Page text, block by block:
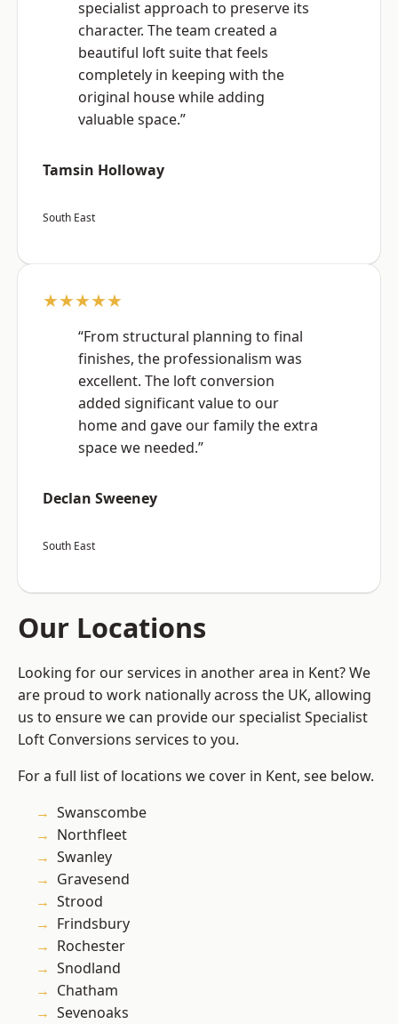
specialist approach to preserve its
character. The team created a
beautiful loft suite that feels
completely in keeping with the
original house while adding
valuable space.”
Tamsin Holloway
South East
★★★★★
“From structural planning to final
finishes, the professionalism was
excellent. The loft conversion
added significant value to our
home and gave our family the extra
space we needed.”
Declan Sweeney
South East
Our Locations
Looking for our services in another area in Kent? We
are proud to work nationally across the UK, allowing
us to ensure we can provide our specialist Specialist
Loft Conversions services to you.
For a full list of locations we cover in Kent, see below.
Swanscombe
Northfleet
Swanley
Gravesend
Strood
Frindsbury
Rochester
Snodland
Chatham
Sevenoaks